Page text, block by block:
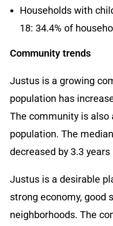
Households with
18: 34.4% of
Community trends
Justus is a growing
population has
The community is
population. The
decreased by 3.3 years
Justus is a desirable
strong economy, good
neighborhoods. The